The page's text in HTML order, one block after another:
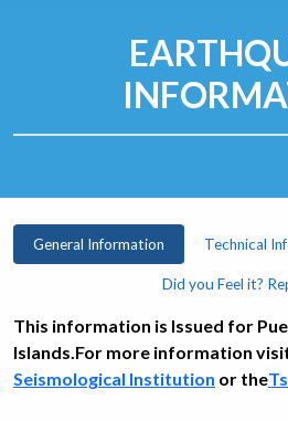
General Information Technical
Did you Feel it?
This information is Issued for
Islands.For more information
Seismological Institution or the